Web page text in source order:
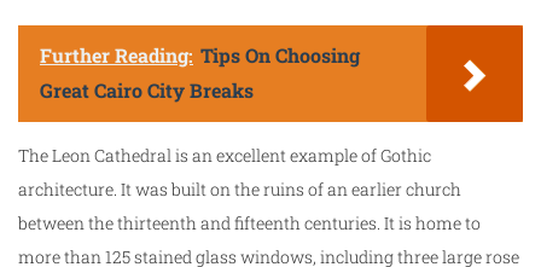
Further Reading: Tips On Choosing
Great Cairo City Breaks
The Leon Cathedral is an excellent example of Gothic
architecture. It was built on the ruins of an earlier church
between the thirteenth and fifteenth centuries. It is home to
more than 125 stained glass windows, including three large rose